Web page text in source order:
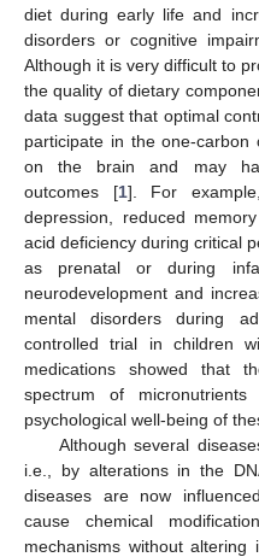
diet during early life and
disorders or cognitive
Although it is very difficult to
the quality of dietary
data suggest that optimal
participate in the one-carbon
on the brain and may
outcomes [1]. For
depression, reduced
acid deficiency during critical
as prenatal or during
neurodevelopment and
mental disorders during
controlled trial in children
medications showed that
spectrum of
psychological well-being of
Although several
i.e., by alterations in the
diseases are now
cause chemical
mechanisms without altering